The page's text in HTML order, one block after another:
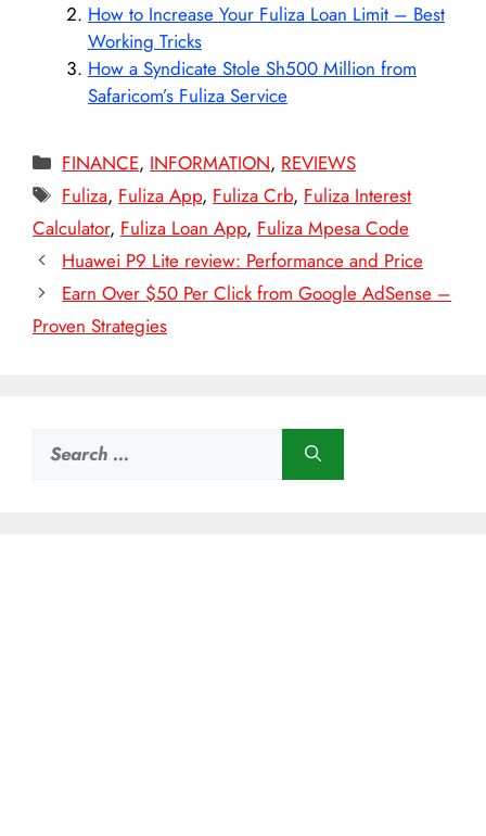
How to Increase Your Fuliza Loan Limit – Best
Working Tricks
How a Syndicate Stole Sh500 Million from
Safaricom’s Fuliza Service
Categories
FINANCE, INFORMATION, REVIEWS
Tags
Fuliza, Fuliza App, Fuliza Crb, Fuliza Interest
Calculator, Fuliza Loan App, Fuliza Mpesa Code
Huawei P9 Lite review: Performance and Price
Earn Over $50 Per Click from Google AdSense –
Proven Strategies
Search
for: